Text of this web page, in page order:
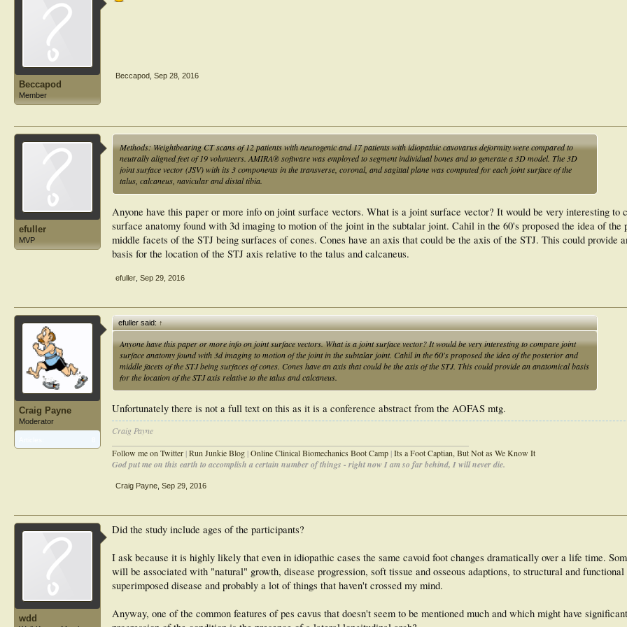
Beccapod
Member
Beccapod Sep 28, 2016
efuller
MVP
Methods: Weightbearing CT scans of 12 patients with neurogenic and 17 patients with idiopathic cavovarus deformity were compared to
neutrally aligned feet of 19 volunteers. AMIRA® software was employed to segment individual bones and to generate a 3D model. The 3D
joint surface vector (JSV) with its 3 components in the transverse, coronal, and sagittal plane was computed for each joint surface of the
talus, calcaneus, navicular and distal tibia.
Anyone have this paper or more info on joint surface vectors. What is a joint surface vector? It would be very interesting to
surface anatomy found with 3d imaging to motion of the joint in the subtalar joint. Cahil in the 60's proposed the idea of the
middle facets of the STJ being surfaces of cones. Cones have an axis that could be the axis of the STJ. This could provide
basis for the location of the STJ axis relative to the talus and calcaneus.
efuller Sep 29, 2016
Craig Payne
Moderator
efuller said:↑
Anyone have this paper or more info on joint surface vectors. What is a joint surface vector? It would be very interesting to compare joint
surface anatomy found with 3d imaging to motion of the joint in the subtalar joint. Cahil in the 60's proposed the idea of the posterior and
middle facets of the STJ being surfaces of cones. Cones have an axis that could be the axis of the STJ. This could provide an anatomical basis
for the location of the STJ axis relative to the talus and calcaneus.
Unfortunately there is not a full text on this as it is a conference abstract from the AOFAS mtg.
Craig Payne
Follow me on Twitter |Run Junkie Blog |Online Clinical Biomechanics Boot Camp |Its a Foot Captian, But Not as We Know It
God put me on this earth to accomplish a certain number of things - right now I am so far behind, I will never die.
Craig Payne Sep 29, 2016
wdd
Did the study include ages of the participants?
I ask because it is highly likely that even in idiopathic cases the same cavoid foot changes dramatically over a life time.
will be associated with "natural" growth, disease progression, soft tissue and osseous adaptions, to structural and
superimposed disease and probably a lot of things that haven't crossed my mind.
Anyway, one of the common features of pes cavus that doesn't seem to be mentioned much and which might have